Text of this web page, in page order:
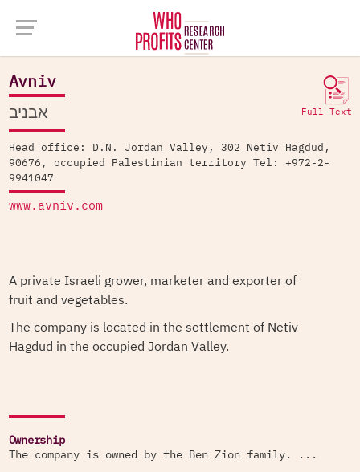
Avniv
Full Text אבניב
Head office: D.N. Jordan Valley, 302 Netiv Hagdud,
90676, occupied Palestinian territory Tel: +972-2-
9941047
www.avniv.com
A private Israeli grower, marketer and exporter of
fruit and vegetables.
The company is located in the settlement of Netiv
Hagdud in the occupied Jordan Valley.
Ownership
The company is owned by the Ben Zion family. ...